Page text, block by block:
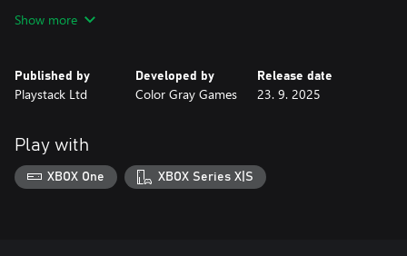
To navigate the seven seas, you must first solve the puzzle and
Cursed Treasures
130 years as stolen riches inevitably lead to ruin. Can this curse
Show more
Published by
Playstack Ltd
Developed by
Color Gray Games
Release date
23. 9. 2025
Play with
XBOX One XBOX Series X|S